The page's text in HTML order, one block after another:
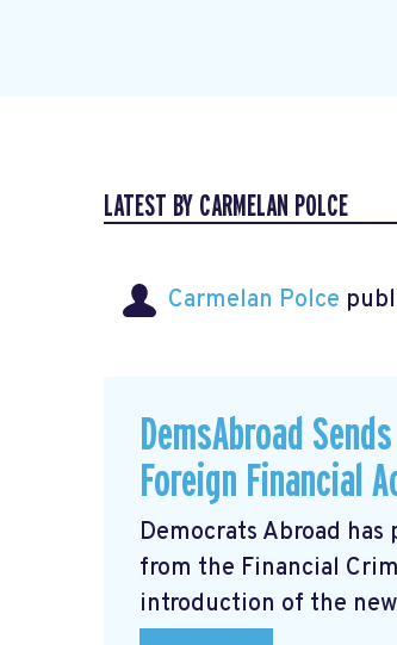
LATEST BY CARMELAN POLCE
Carmelan Polce
DemsAbroad
Foreign Financial
Democrats Abroad
from the Financial
introduction of the